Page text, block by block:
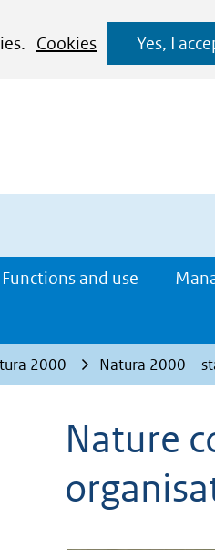
Cookies
Yes, I
Functions and use
2000 Natura 2000 –
Nature